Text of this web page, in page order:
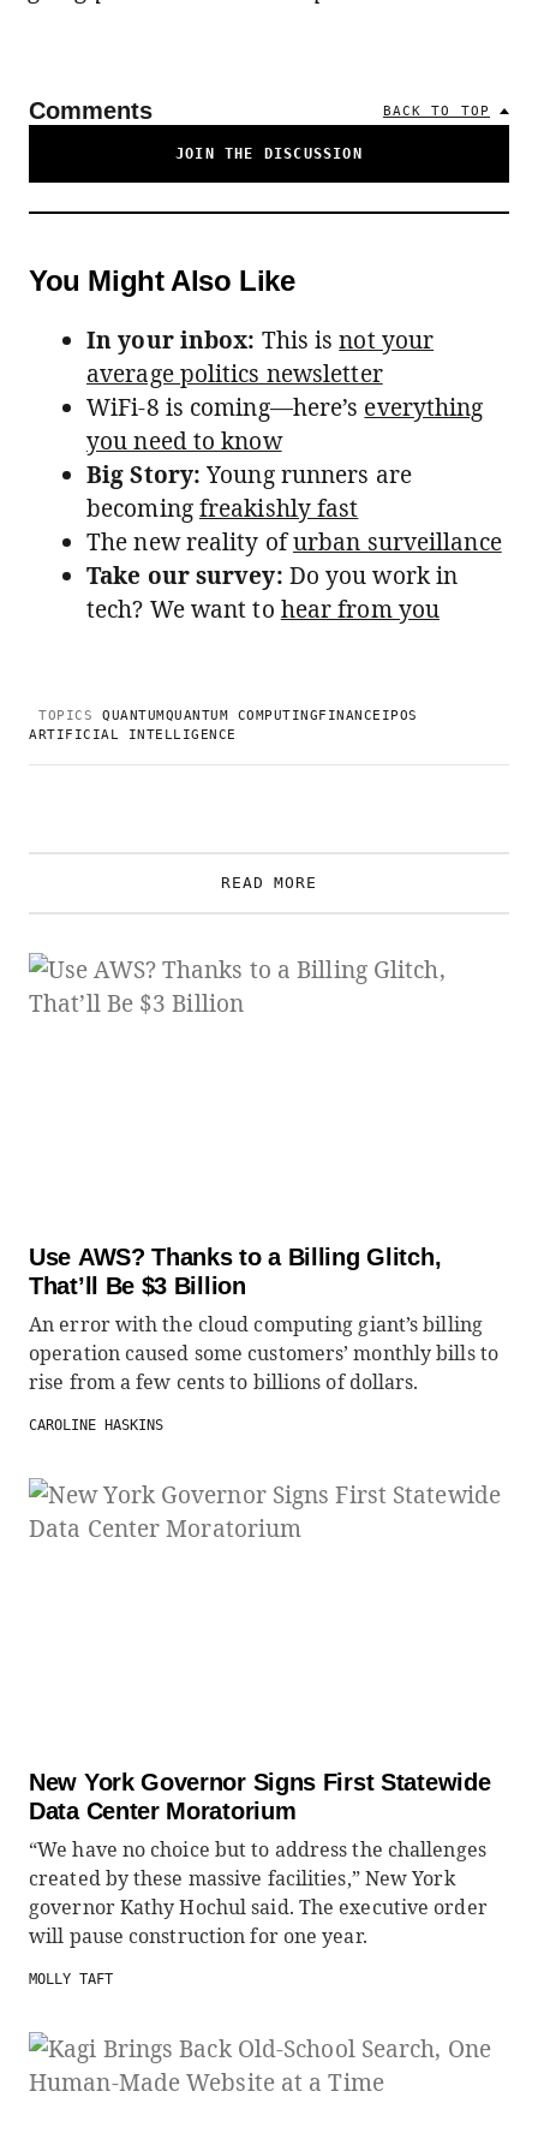
Comments BACK TO TOP
JOIN THE DISCUSSION
You Might Also Like
In your inbox: This isnot your
average politics newsletter
WiFi-8 is coming—here’s everything
you need to know
Big Story: Young runners are
becomingfreakishly fast
The new reality ofurban surveillance
Take our survey: Do you work in
tech? We want to hear from you
TOPICS QUANTUMQUANTUM COMPUTINGFINANCE IPOS
ARTIFICIAL INTELLIGENCE
READ MORE
Use AWS? Thanks to a Billing Glitch,
That’ll Be $3 Billion
An error with the cloud computing giant’s billing
operation caused some customers’ monthly bills to
rise from a few cents to billions of dollars.
CAROLINE HASKINS
New York Governor Signs First Statewide
Data Center Moratorium
“We have no choice but to address the challenges
created by these massive facilities,” New York
governor Kathy Hochul said. The executive order
will pause construction for one year.
MOLLY TAFT